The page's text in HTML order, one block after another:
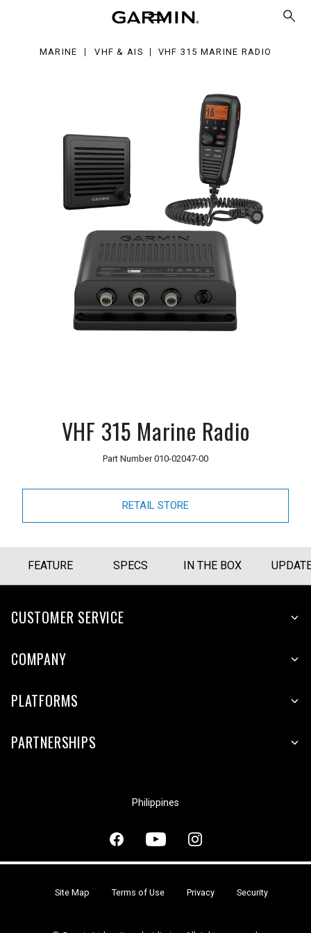
MARINE VHF & AIS VHF 315 MARINE RADIO
VHF 315 Marine Radio
Part Number010-02047-00
RETAIL STORE
FEATURE SPECS IN THE BOX
CUSTOMER SERVICE
COMPANY
PLATFORMS
PARTNERSHIPS
Philippines
Site Map Terms of Use Privacy Security